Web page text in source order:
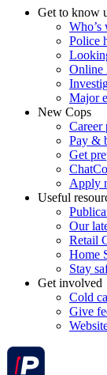
Get to know
Who’s
Police
Online
Major
New Cops
Career
Pay &
Get
Apply
Useful
Our
Retail
Home
Stay
Get involved
Cold
Give